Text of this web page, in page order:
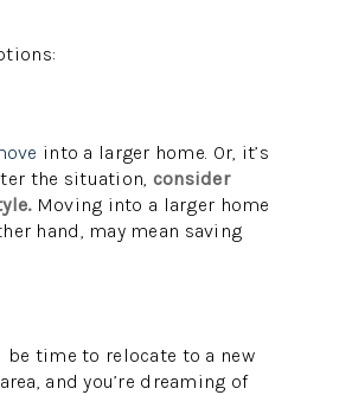
WESTPARK
Facebook X Instagram
into a larger home. Or, it’s
the situation, consider
Moving into a larger home
hand, may mean saving
time to relocate to a new
and you’re dreaming of